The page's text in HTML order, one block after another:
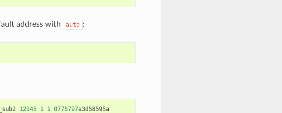
address with auto :
_sub2 12345 1 1 0778797a3d58595a